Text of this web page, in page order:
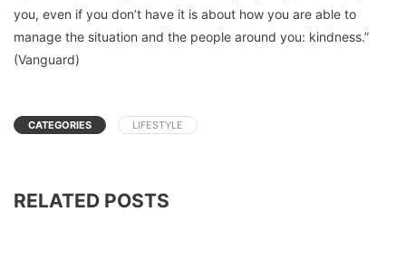
you, even if you don’t have it is about how you are able to
manage the situation and the people around you: kindness.”
(Vanguard)
CATEGORIES LIFESTYLE
RELATED POSTS